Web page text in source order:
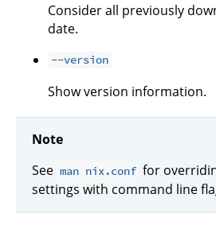
Consider all previously
date.
--version
Show version information.
Note
See man nix.conf for
settings with command line